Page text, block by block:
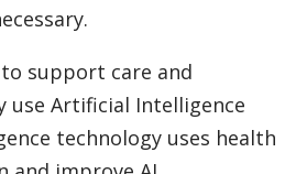
support care and
Artificial Intelligence
technology uses health